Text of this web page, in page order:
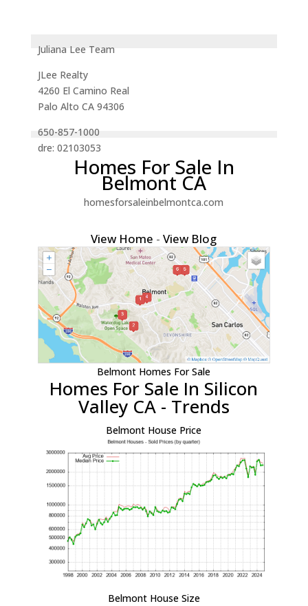
Juliana Lee Team
JLee Realty
4260 El Camino Real
Palo Alto CA 94306
650-857-1000
dre: 02103053
Homes For Sale In
Belmont CA
homesforsaleinbelmontca.com
View Home -View Blog
Belmont Homes For Sale
Homes For Sale In Silicon
Valley CA - Trends
Belmont House Price
Belmont House Size